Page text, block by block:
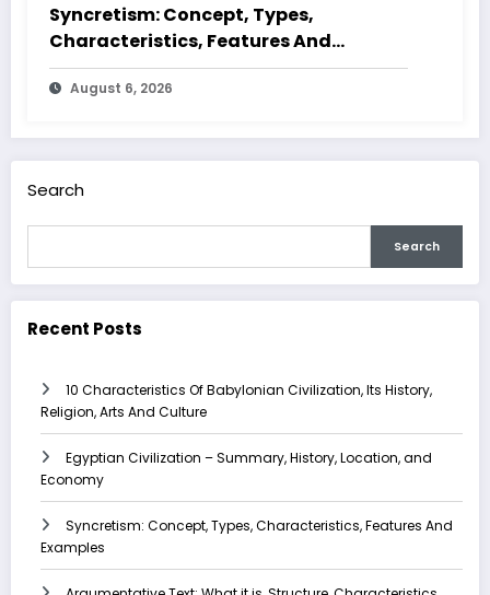
Syncretism: Concept, Types,
Characteristics, Features And
Examples
August 6, 2026
Search
Search
Recent Posts
10 Characteristics Of Babylonian Civilization, Its History,
Religion, Arts And Culture
Egyptian Civilization – Summary, History, Location, and
Economy
Syncretism: Concept, Types, Characteristics, Features And
Examples